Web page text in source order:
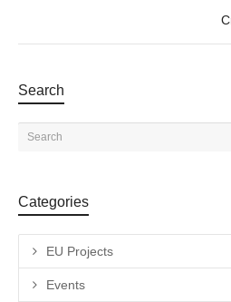
Search
Categories
EU Projects
Events